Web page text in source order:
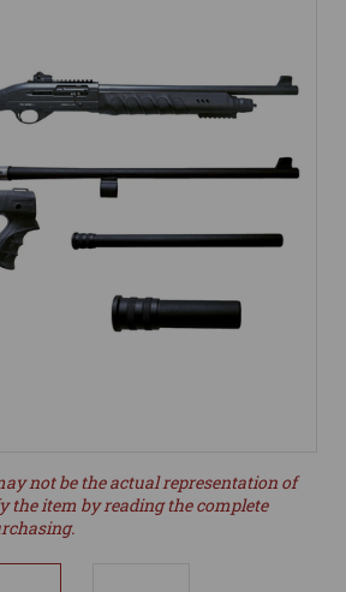
not be the actual representation of
the item by reading the complete